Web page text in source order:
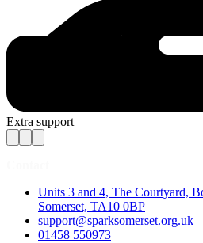
Extra support
Units 3 and 4, The Courtyard,
Somerset, TA10 0BP
support@sparksomerset.org.uk
01458 550973